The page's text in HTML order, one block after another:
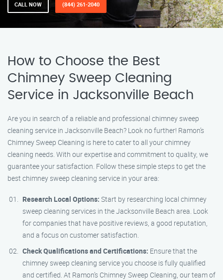
CALL NOW (844) 261-2040
How to Choose the Best
Chimney Sweep Cleaning
Service in Jacksonville Beach
Are you in search of a reliable and professional chimney sweep
cleaning service in Jacksonville Beach? Look no further! Ramon’s
Chimney Sweep Cleaning is here to cater to all your chimney
cleaning needs. With our expertise and commitment to quality, we
guarantee your satisfaction. Follow these simple steps to get the
best chimney sweep cleaning service in your area:
Research Local Options: Start by researching local chimney
sweep cleaning services in the Jacksonville Beach area. Look
for companies that have positive reviews, a good reputation,
and a focus on customer satisfaction.
Check Qualifications and Certifications: Ensure that the
chimney sweep cleaning service you choose is fully qualified
and certified. At Ramon’s Chimney Sweep Cleaning, our team of